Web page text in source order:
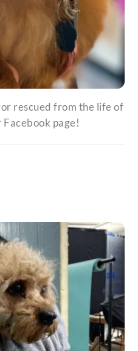
rescued from the life of
page!